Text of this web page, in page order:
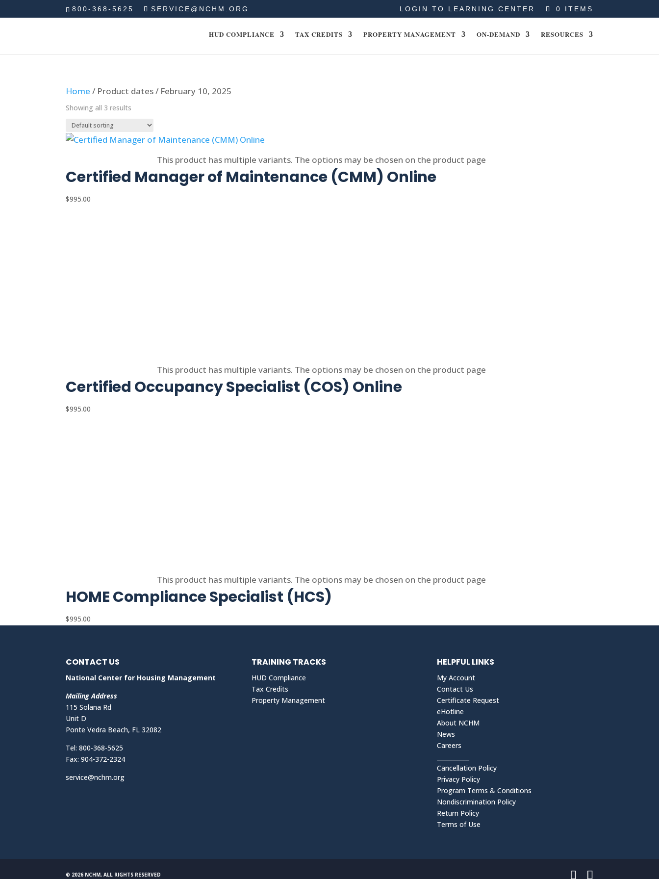
800-368-5625 SERVICE@NCHM.ORG LOGIN TO LEARNING CENTER 0 ITEMS
HUD COMPLIANCE TAX CREDITS PROPERTY MANAGEMENT ON-DEMAND RESOURCES
Home / Product dates / February 10, 2025
Showing all 3 results
This product has multiple variants. The options may be chosen on the product page
Certified Manager of Maintenance (CMM) Online
$995.00
This product has multiple variants. The options may be chosen on the product page
Certified Occupancy Specialist (COS) Online
$995.00
This product has multiple variants. The options may be chosen on the product page
HOME Compliance Specialist (HCS)
$995.00
CONTACT US
National Center for Housing Management
Mailing Address
115 Solana Rd
Unit D
Ponte Vedra Beach, FL 32082
Tel: 800-368-5625
Fax: 904-372-2324
service@nchm.org
TRAINING TRACKS
HUD Compliance
Tax Credits
Property Management
HELPFUL LINKS
My Account
Contact Us
Certificate Request
eHotline
About NCHM
News
Careers
Cancellation Policy
Privacy Policy
Program Terms & Conditions
Nondiscrimination Policy
Return Policy
Terms of Use
© 2026 NCHM, ALL RIGHTS RESERVED